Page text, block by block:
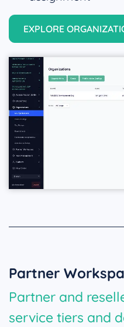
EXPLORE
Partner
Partner and
service tiers and